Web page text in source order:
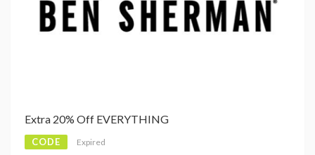
Extra 20% Off EVERYTHING
CODE Expired